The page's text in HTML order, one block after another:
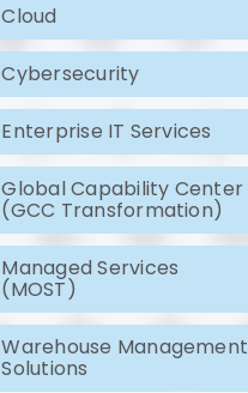
Cloud
Cybersecurity
Enterprise IT Services
Global Capability Center
(GCC Transformation)
Managed Services
(MOST)
Warehouse Management
Solutions